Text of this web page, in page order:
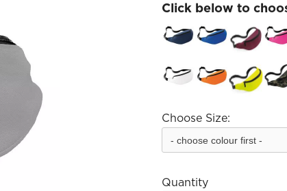
Click below to
Choose Size:
Quantity